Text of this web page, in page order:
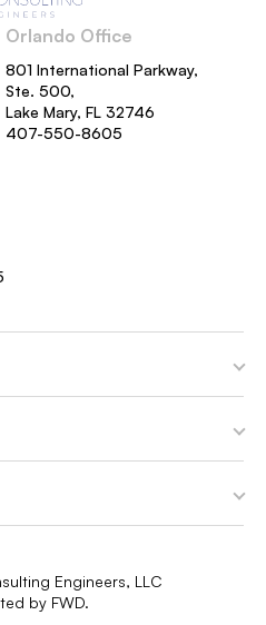
Orlando Office
801 International Parkway,
Ste. 500,
Lake Mary, FL 32746
407-550-8605
Engineers, LLC
by FWD.